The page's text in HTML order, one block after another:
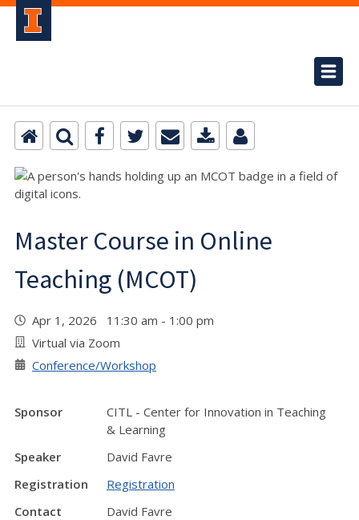
Master Course in Online
Teaching (MCOT)
Apr 1, 2026 11:30 am - 1:00 pm
Virtual via Zoom
Conference/Workshop
Sponsor
CITL - Center for Innovation in Teaching
& Learning
Speaker
David Favre
Registration
Registration
Contact
David Favre